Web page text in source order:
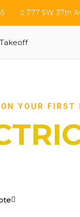
777 SW 37th
YOUR FIRST